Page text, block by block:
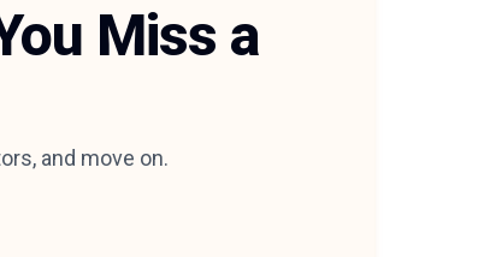
Miss a
and move on.